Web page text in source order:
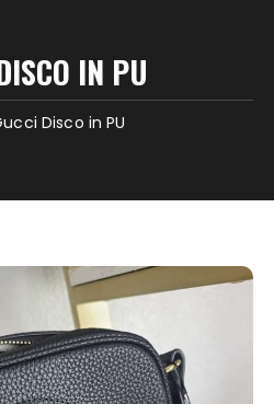
IN PU
Disco in PU